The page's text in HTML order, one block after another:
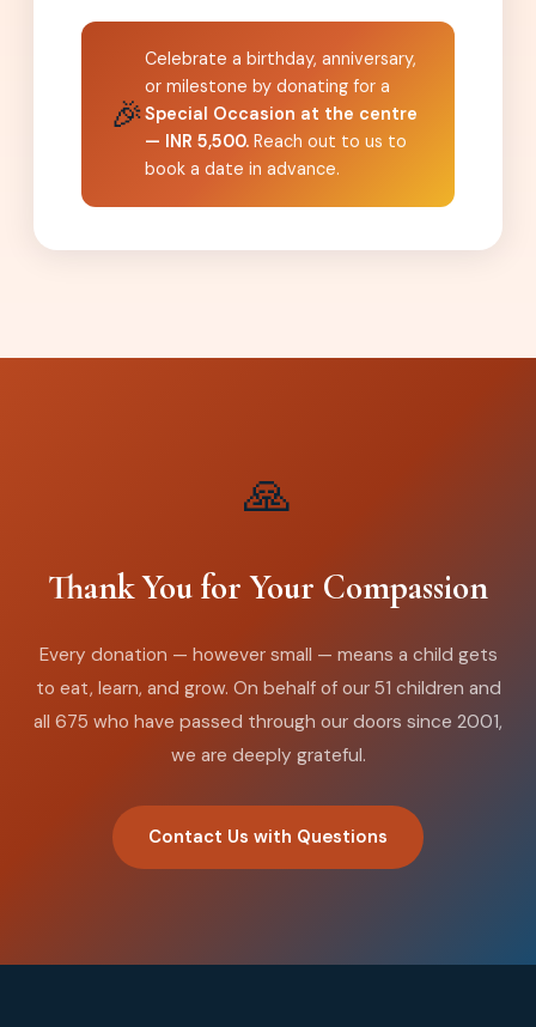
🎉
Celebrate a birthday, anniversary,
or milestone by donating for a
Special Occasion at the centre
— INR 5,500. Reach out to us to
book a date in advance.
🙏
Thank You for Your Compassion
Every donation — however small — means a child gets
to eat, learn, and grow. On behalf of our 51 children and
all 675 who have passed through our doors since 2001,
we are deeply grateful.
Contact Us with Questions